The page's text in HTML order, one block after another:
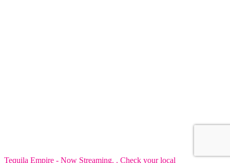
Tequila Empire - Now Streaming. . Check your local